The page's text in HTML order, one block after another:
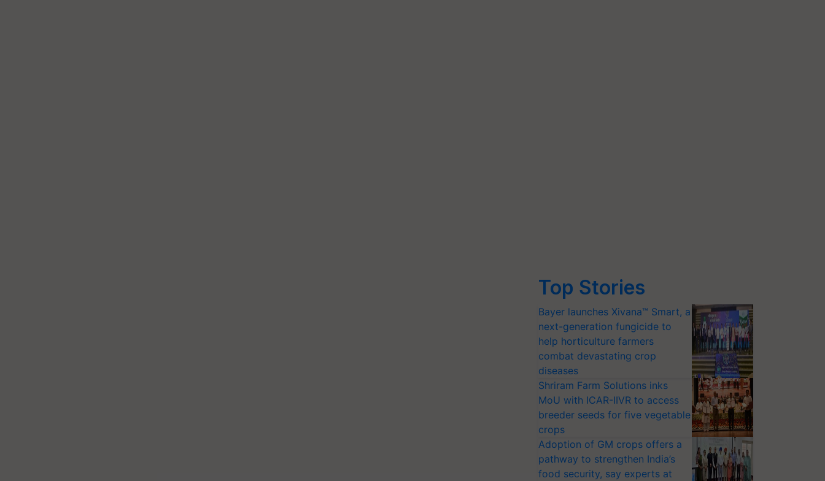
Top Stories
Bayer launches Xivana™ Smart, a
next-generation fungicide to
help horticulture farmers
combat devastating crop
diseases
Shriram Farm Solutions inks
MoU with ICAR-IIVR to access
breeder seeds for five vegetable
crops
Adoption of GM crops offers a
pathway to strengthen India’s
food security, say experts at